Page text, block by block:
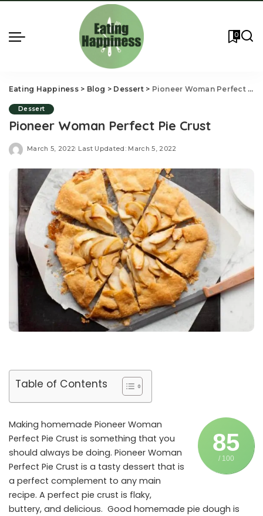
0
Eating Happiness> Blog > Dessert> Pioneer Woman Perfect Pie Crust
Dessert
Pioneer Woman Perfect Pie Crust
March 5, 2022 Last Updated: March 5, 2022
Table of Contents
85
/ 100
Making homemade Pioneer Woman
Perfect Pie Crust is something that you
should always be doing. Pioneer Woman
Perfect Pie Crust is a tasty dessert that is
a perfect complement to any main
recipe. A perfect pie crust is flaky,
buttery, and delicious. Good homemade pie dough is